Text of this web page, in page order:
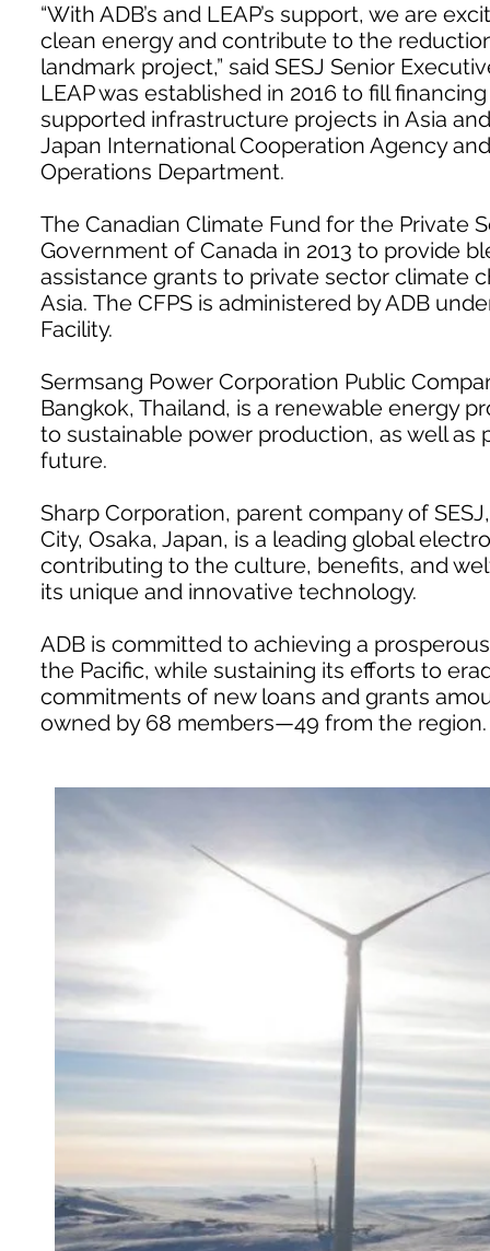
“With ADB’s and LEAP’s support, we are
clean energy and contribute to the
landmark project,” said SESJ Senior
LEAP was established in 2016 to fill
supported infrastructure projects in Asia
Japan International Cooperation Agency
Operations Department.
The Canadian Climate Fund for the Private
Government of Canada in 2013 to provide
assistance grants to private sector climate
Asia. The CFPS is administered by ADB
Facility.
Sermsang Power Corporation Public
Bangkok, Thailand, is a renewable energy
to sustainable power production, as well
future.
Sharp Corporation, parent company of
City, Osaka, Japan, is a leading global
contributing to the culture, benefits, and
its unique and innovative technology.
ADB is committed to achieving a
the Pacific, while sustaining its efforts to
commitments of new loans and grants
owned by 68 members—49 from the region.